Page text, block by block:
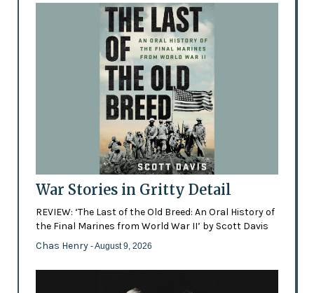
War Stories in Gritty Detail
REVIEW: ‘The Last of the Old Breed: An Oral History of
the Final Marines from World War II’ by Scott Davis
Chas Henry - August 9, 2026